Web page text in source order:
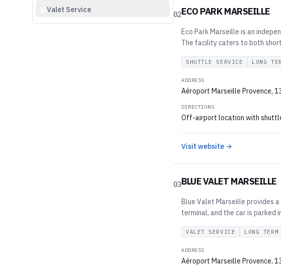
Valet Service
02ECO PARK MARSEILLE
Eco Park Marseille is an
The facility caters to both
SHUTTLE SERVICE LONG
ADDRESS
Aéroport Marseille Provence,
DIRECTIONS
Off-airport location with
Visit website →
03BLUE VALET MARSEILLE
Blue Valet Marseille provides
terminal, and the car is parked
VALET SERVICE LONG
ADDRESS
Aéroport Marseille Provence,